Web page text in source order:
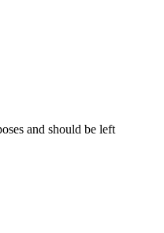
and should be left